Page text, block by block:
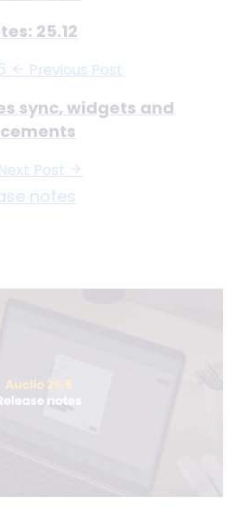
25.12
Previous Post
sync, widgets and
Next Post